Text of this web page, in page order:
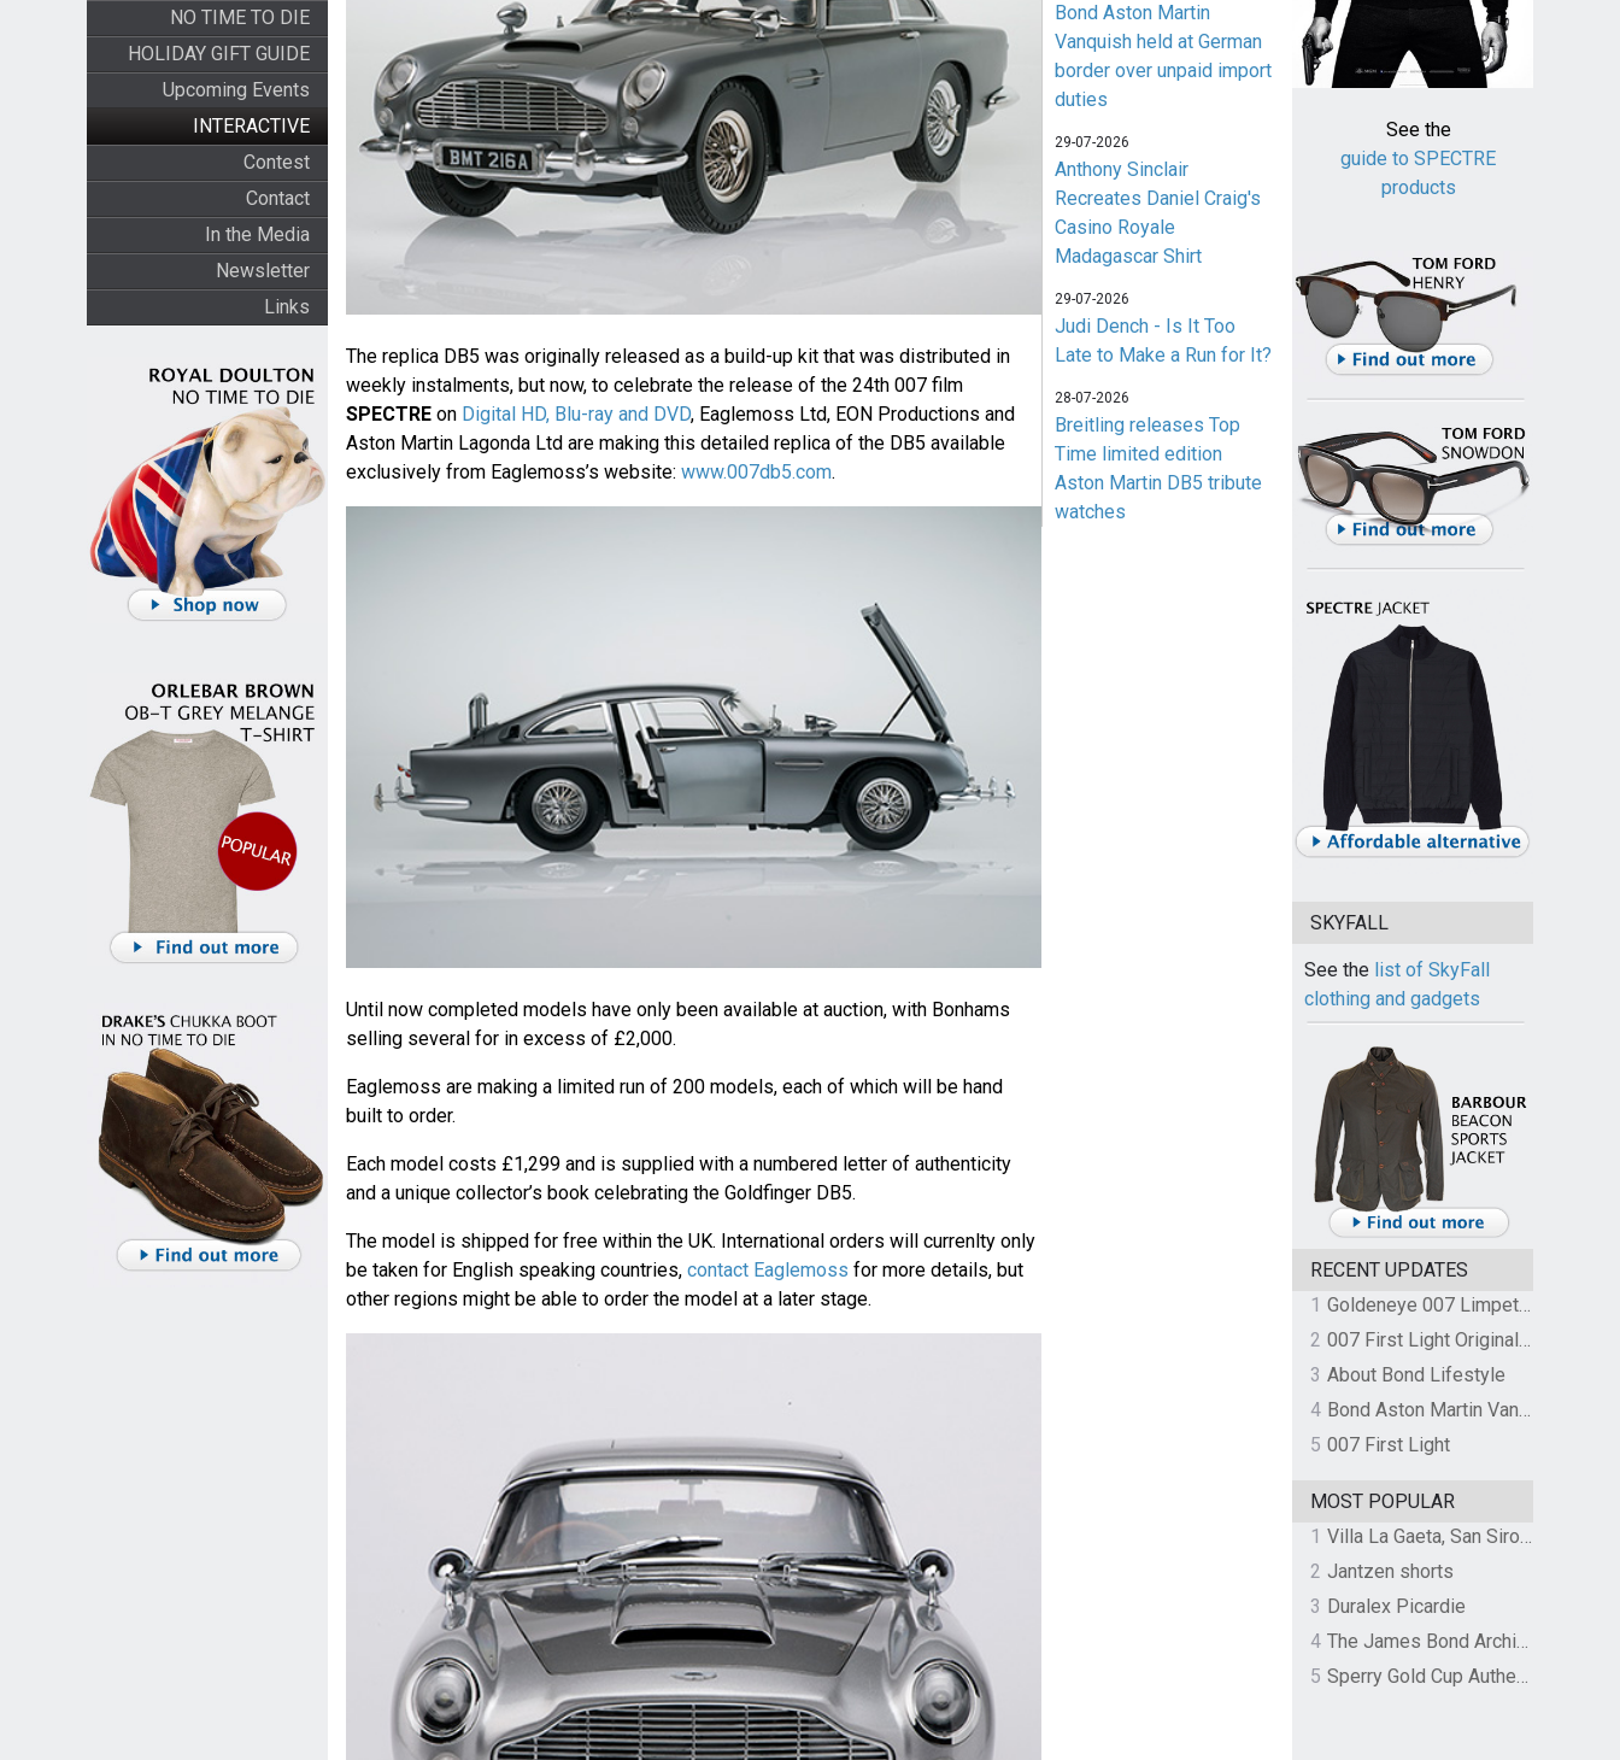
NO TIME TO DIE
HOLIDAY GIFT GUIDE
Upcoming Events
INTERACTIVE
Contest
Contact
In the Media
Newsletter
Links
The replica DB5 was originally released as a build-up kit that was distributed in
weekly instalments, but now, to celebrate the release of the 24th 007 film
SPECTREon Digital HD, Blu-ray and DVD, Eaglemoss Ltd, EON Productions and
Aston Martin Lagonda Ltd are making this detailed replica of the DB5 available
exclusively from Eaglemoss’s website: www.007db5.com.
Until now completed models have only been available at auction, with Bonhams
selling several for in excess of £2,000.
Eaglemoss are making a limited run of 200 models, each of which will be hand
built to order.
Each model costs £1,299 and is supplied with a numbered letter of authenticity
and a unique collector’s book celebrating the Goldfinger DB5.
The model is shipped for free within the UK. International orders will currenlty only
be taken for English speaking countries, contact Eaglemoss for more details, but
other regions might be able to order the model at a later stage.
Bond Aston Martin
Vanquish held at German
border over unpaid import
duties
29-07-2026
Anthony Sinclair
Recreates Daniel Craig's
Casino Royale
Madagascar Shirt
29-07-2026
Judi Dench - Is It Too
Late to Make a Run for It?
28-07-2026
Breitling releases Top
Time limited edition
Aston Martin DB5 tribute
watches
See the
guide to SPECTRE
products
SKYFALL
See the list of SkyFall
clothing and gadgets
RECENT UPDATES
1
Goldeneye 007 Limpet Mine
2
007 First Light Original Video Game Soundtrack by The Flight
3 About Bond Lifestyle
4
Bond Aston Martin Vanquish held at German border over unpaid import duties
5 007 First Light
MOST POPULAR
1
Villa La Gaeta, San Siro, Lake Como, Italy
2 Jantzen shorts
3 Duralex Picardie
4
The James Bond Archives by TASCHEN
5
Sperry Gold Cup Authentic Original Rivingston Boat Shoe